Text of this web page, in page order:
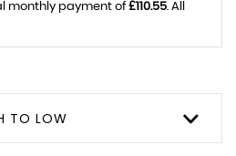
monthly payment of£110.55. All
TO LOW